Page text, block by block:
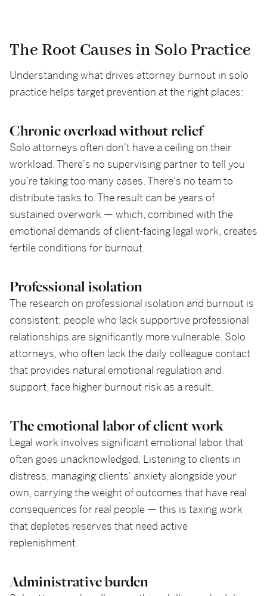
The Root Causes in Solo Practice
Understanding what drives attorney burnout in solo
practice helps target prevention at the right places:
Chronic overload without relief
Solo attorneys often don't have a ceiling on their
workload. There's no supervising partner to tell you
you're taking too many cases. There's no team to
distribute tasks to. The result can be years of
sustained overwork — which, combined with the
emotional demands of client-facing legal work, creates
fertile conditions for burnout.
Professional isolation
The research on professional isolation and burnout is
consistent: people who lack supportive professional
relationships are significantly more vulnerable. Solo
attorneys, who often lack the daily colleague contact
that provides natural emotional regulation and
support, face higher burnout risk as a result.
The emotional labor of client work
Legal work involves significant emotional labor that
often goes unacknowledged. Listening to clients in
distress, managing clients' anxiety alongside your
own, carrying the weight of outcomes that have real
consequences for real people — this is taxing work
that depletes reserves that need active
replenishment.
Administrative burden